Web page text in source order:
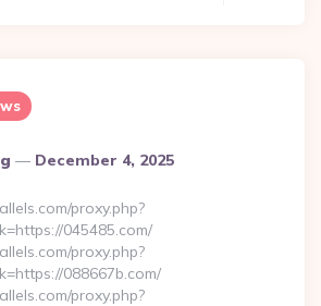
December 4, 2025
proxy.php?
045485.com/
proxy.php?
088667b.com/
proxy.php?